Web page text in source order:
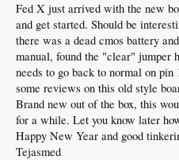
Fed X just arrived with the new
and get started. Should be
there was a dead cmos battery
manual, found the "clear" jumper
needs to go back to normal on
some reviews on this old style
Brand new out of the box, this
for a while. Let you know later
Happy New Year and good
Tejasmed